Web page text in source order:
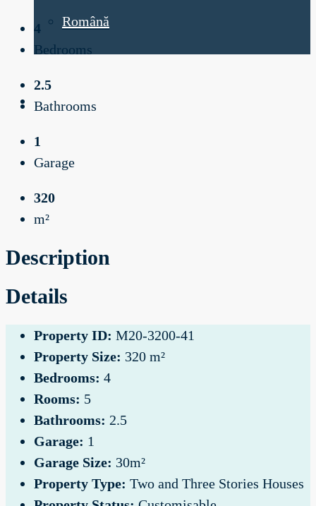
Română
4
Bedrooms
2.5
Bathrooms
1
Garage
320
m²
Description
Details
Property ID: M20-3200-41
Property Size: 320 m²
Bedrooms: 4
Rooms: 5
Bathrooms: 2.5
Garage: 1
Garage Size: 30m²
Property Type: Two and Three Stories Houses